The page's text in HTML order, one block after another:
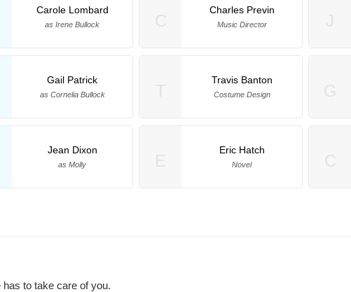
Carole Lombard
as Irene Bullock
Gail Patrick
as Cornelia Bullock
Jean Dixon
as Molly
Charles Previn
Music Director
Travis Banton
Costume Design
Eric Hatch
Novel
to take care of you.